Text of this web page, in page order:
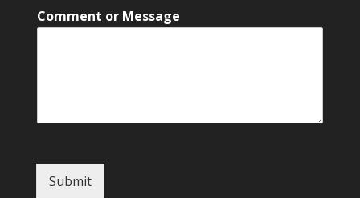
Comment or Message
Submit